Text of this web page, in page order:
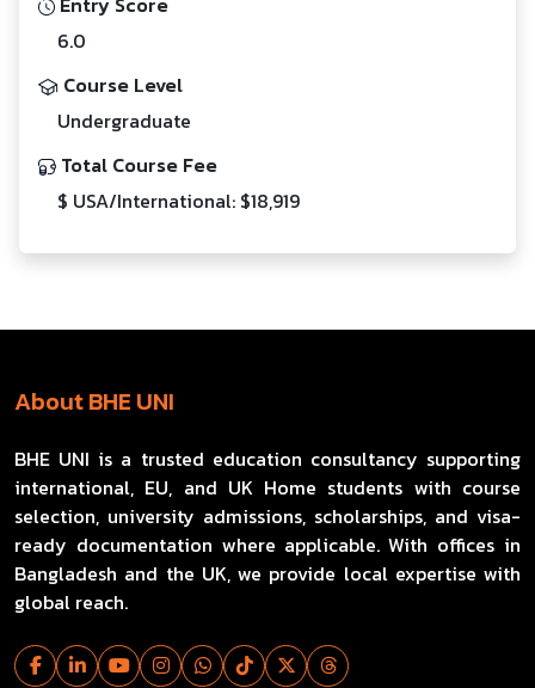
6.0
Course Level
Undergraduate
Total Course Fee
$ USA/International: $18,919
About BHE UNI
BHE UNI is a trusted education consultancy supporting
international, EU, and UK Home students with course
selection, university admissions, scholarships, and visa-
ready documentation where applicable. With offices in
Bangladesh and the UK, we provide local expertise with
global reach.